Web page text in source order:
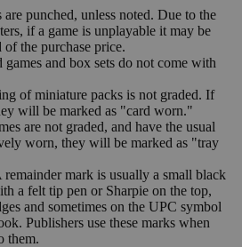
are punched, unless noted. Due to the
if a game is unplayable it may be
the purchase price.
games and box sets do not come with
of miniature packs is not graded. If
will be marked as "card worn."
are not graded, and have the usual
worn, they will be marked as "tray
mark is usually a small black
a felt tip pen or Sharpie on the top,
and sometimes on the UPC symbol
Publishers use these marks when
them.